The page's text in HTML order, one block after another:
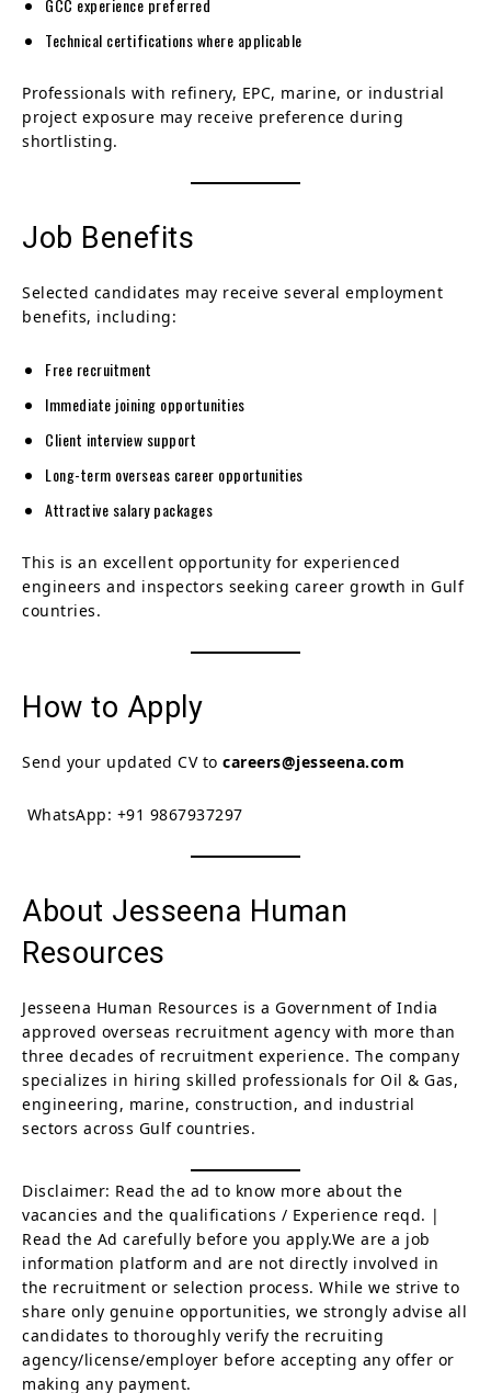
Technical certifications where applicable
Professionals with refinery, EPC, marine, or industrial
project exposure may receive preference during
shortlisting.
Job Benefits
Selected candidates may receive several employment
benefits, including:
Free recruitment
Immediate joining opportunities
Client interview support
Long-term overseas career opportunities
Attractive salary packages
This is an excellent opportunity for experienced
engineers and inspectors seeking career growth in Gulf
countries.
How to Apply
Send your updated CV to careers@jesseena.com
WhatsApp: +91 9867937297
About Jesseena Human
Resources
Jesseena Human Resources is a Government of India
approved overseas recruitment agency with more than
three decades of recruitment experience. The company
specializes in hiring skilled professionals for Oil & Gas,
engineering, marine, construction, and industrial
sectors across Gulf countries.
Disclaimer: Read the ad to know more about the
vacancies and the qualifications / Experience reqd. |
Read the Ad carefully before you apply.We are a job
information platform and are not directly involved in
the recruitment or selection process. While we strive to
share only genuine opportunities, we strongly advise all
candidates to thoroughly verify the recruiting
agency/license/employer before accepting any offer or
making any payment.